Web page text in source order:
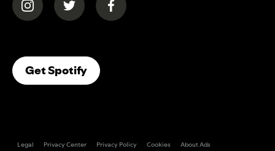
(opens in a new tab)(opens in a new tab)(opens in a new tab)
Get Spotify(opens In A New Tab)
Legal Privacy Center Privacy Policy Cookies About Ads